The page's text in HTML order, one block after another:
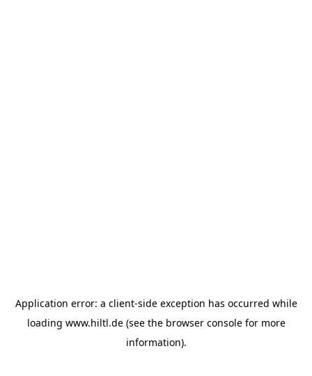
Application error: a client-side exception has occurred while
loading www.hiltl.de(see the browser consolefor more
information).